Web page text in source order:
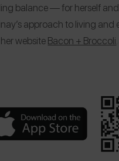
balance — for herself
approach to living
websiteBacon + Broccoli